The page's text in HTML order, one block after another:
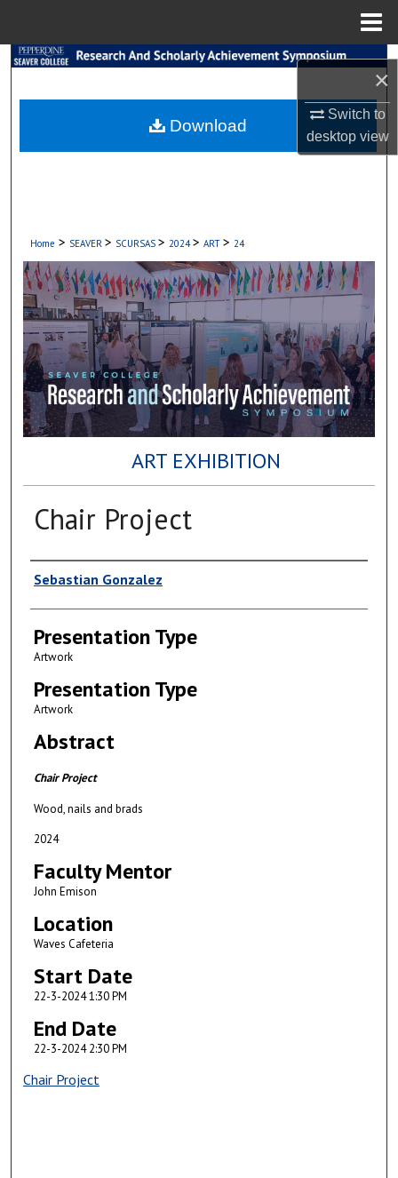
×
Switch to
desktopview
Search
My Account
Digital Commons Network™
Home > SEAVER > SCURSAS > 2024> ART > 24
ART EXHIBITION
Chair Project
Author(s)
Sebastian Gonzalez
Presentation Type
Artwork
Presentation Type
Artwork
Abstract
Chair Project
Wood, nails and brads
2024
Faculty Mentor
John Emison
Location
Waves Cafeteria
Start Date
22-3-2024 1:30 PM
End Date
22-3-2024 2:30 PM
Download
Chair Project